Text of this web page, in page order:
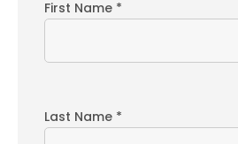
First Name *
Last Name *